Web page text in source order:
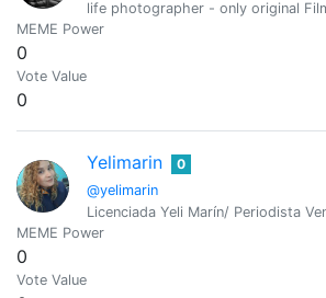
life photographer - only original
MEME Power
0
Vote Value
0
Yelimarin
@yelimarin
0
Licenciada Yeli Marín/ Periodista
MEME Power
0
Vote Value